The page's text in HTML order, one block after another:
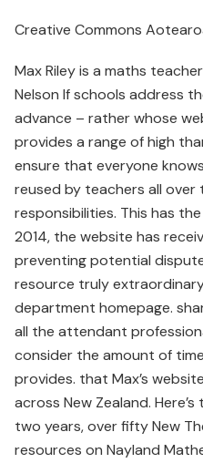
Creative Commons
Max Riley is a maths
Nelson If schools address
advance – rather whose
provides a range of high
ensure that everyone
reused by teachers all
responsibilities. This has
2014, the website has
preventing potential
resource truly
department homepage.
all the attendant
consider the amount of
provides. that Max’s
across New Zealand.
two years, over fifty New
resources on Nayland